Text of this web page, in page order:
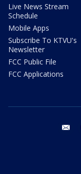
Live News Stream
Schedule
Mobile Apps
Subscribe To KTVU's
Newsletter
FCC Public File
FCC Applications